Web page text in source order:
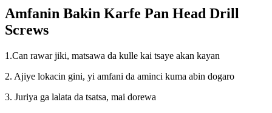
Amfanin Bakin Karfe Pan Head Drill
Screws
1.Can rawar jiki, matsawa da kulle kai tsaye akan kayan
2. Ajiye lokacin gini, yi amfani da aminci kuma abin dogaro
3. Juriya ga lalata da tsatsa, mai dorewa